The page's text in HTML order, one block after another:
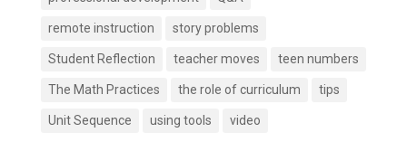
remote instruction story problems
Student Reflection teacher moves teen numbers
The Math Practices the role of curriculum tips
Unit Sequence using tools video